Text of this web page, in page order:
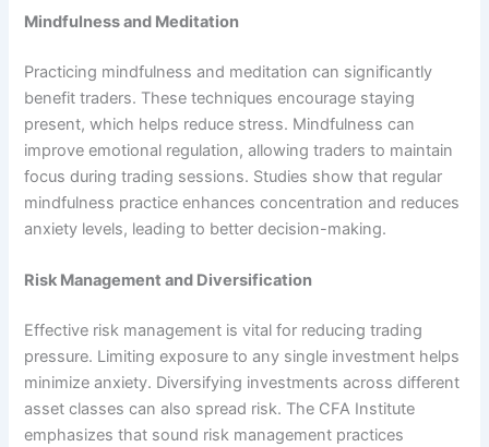
Mindfulness and Meditation
Practicing mindfulness and meditation can significantly
benefit traders. These techniques encourage staying
present, which helps reduce stress. Mindfulness can
improve emotional regulation, allowing traders to maintain
focus during trading sessions. Studies show that regular
mindfulness practice enhances concentration and reduces
anxiety levels, leading to better decision-making.
Risk Management and Diversification
Effective risk management is vital for reducing trading
pressure. Limiting exposure to any single investment helps
minimize anxiety. Diversifying investments across different
asset classes can also spread risk. The CFA Institute
emphasizes that sound risk management practices